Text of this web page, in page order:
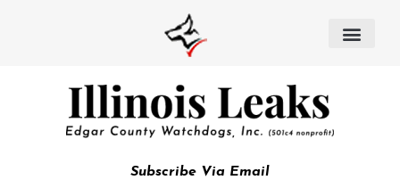
Subscribe Via Email